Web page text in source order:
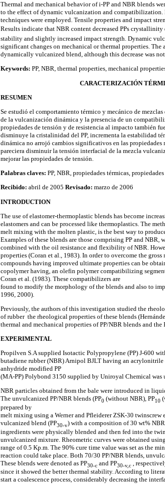
Thermal and mechanical behavior of i-PP and NBR blends
to the effect of dynamic vulcanization and compatibilization.
techniques were employed. Tensile properties and impact
Results indicate that NBR content decreased PPs crystallinity
stability and slightly increased impact strength. Dynamic
significant changes on mechanical or thermal properties.
dynamically vulcanized blend, although this decrease was
Keywords: PP, NBR, thermal properties, mechanical
CARACTERIZACIÓN
RESUMEN
Se estudió el comportamiento térmico y mecánico de
de la vulcanización dinámica y la presencia de un
propiedades de tensión y de resistencia al impacto también
disminuye la cristalinidad del PP, incrementa la estabilidad
dinámica no arrojó cambios significativos en las
pareciera disminuir la tensión interfacial de la mezcla
mejorar las propiedades de tensión.
Palabras claves: PP, NBR, propiedades térmicas,
Recibido: abril de 2005 Revisado: marzo de 2006
INTRODUCTION
The use of elastomer-thermoplastic blends has become
elastomers and can be processed like thermoplastics. The
melt mixing with the molten plastic, is the best way to
Examples of these blends are those comprising PP and NBR,
combined with the oil resistance and flexibility of NBR.
properties (Coran et al., 1983). In order to overcome the
compounds having improved ultimate properties can be
copolymer having, an olefin polymer compatibilizing
Coran et al. (1983). These compatibilizers are
found to modify the morphology of the blends and also to
1996, 2000).
Previously, the authors of this investigation studied the
of rubber the rheological properties of these blends
thermal and mechanical properties of PP/NBR blends and
EXPERIMENTAL
Propilven S.A supplied Isotactic Polypropylene (PP) J-600
butadiene rubber (NBR) Arnipol BJLT having an
anhydride modified PP
(MA-PP) Polybond 3150 supplied by Uniroyal Chemical was
NBR particles obtained from the bale were introduced in
The unvulcanized PP/NBR blends (PP0 (without NBR), PP10
prepared by
melt mixing using a Werner and Pfleiderer ZSK-30 twinscrew
vulcanized blend (PP30-v) with a composition of 30 wt%
ingredients were physically blended and then fed into the
unvulcanized mixture. Rheometric curves were obtained
range of 0.5 Kp.m. The 90% cure time value was set as the
reaction could take place. Both 70/30 PP/NBR blends,
These blends were denoted as PP30-c and PP30-v,c
,
since it showed the better thermal stability. According to
start a coalescence process, considerably decreasing the